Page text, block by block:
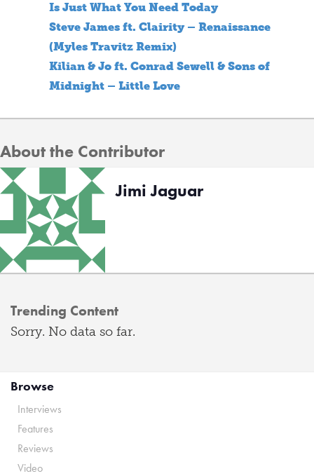
Is Just What You Need Today
Steve James ft. Clairity – Renaissance
(Myles Travitz Remix)
Kilian & Jo ft. Conrad Sewell & Sons of
Midnight – Little Love
About the Contributor
Jimi Jaguar
Trending Content
Sorry. No data so far.
Browse
Interviews
Features
Reviews
Video